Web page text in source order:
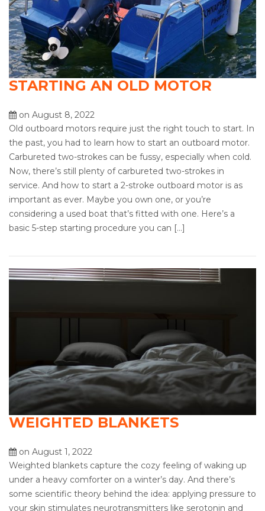
STARTING AN OLD MOTOR
on August 8, 2022
Old outboard motors require just the right touch to start. In
the past, you had to learn how to start an outboard motor.
Carbureted two-strokes can be fussy, especially when cold.
Now, there’s still plenty of carbureted two-strokes in
service. And how to start a 2-stroke outboard motor is as
important as ever. Maybe you own one, or you’re
considering a used boat that’s fitted with one. Here’s a
basic 5-step starting procedure you can […]
WEIGHTED BLANKETS
on August 1, 2022
Weighted blankets capture the cozy feeling of waking up
under a heavy comforter on a winter’s day. And there’s
some scientific theory behind the idea: applying pressure to
your skin stimulates neurotransmitters like serotonin and